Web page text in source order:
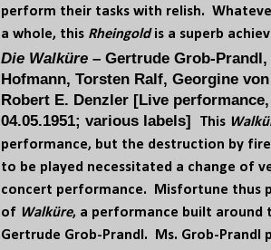
perform their tasks with relish.
a whole, this Rheingoldis a superb
Die Walküre – Gertrude Grob-
Hofmann, Torsten Ralf, Georgine
Robert E. Denzler [Live
04.05.1951; various labels]
This
performance, but the destruction by
to be played necessitated a change of
concert performance. Misfortune thus
of Walküre, a performance built around
Gertrude Grob-Prandl. Ms. Grob-Prandl